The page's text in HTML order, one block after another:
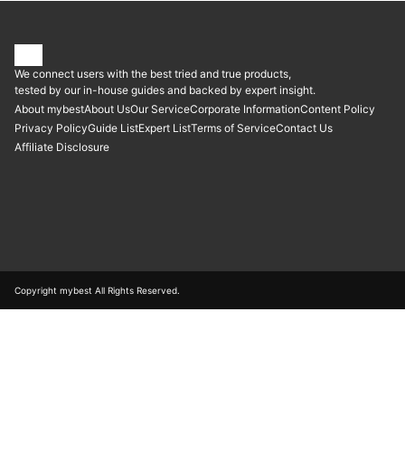
We connect users with the best tried and true products,
tested by our in-house guides and backed by expert insight.
About mybestAbout UsOur ServiceCorporate InformationContent Policy
Privacy PolicyGuide ListExpert ListTerms of ServiceContact Us
Affiliate Disclosure
Copyright mybest All Rights Reserved.